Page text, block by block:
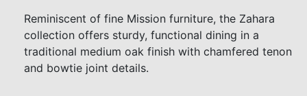
Reminiscent of fine Mission furniture, the Zahara
collection offers sturdy, functional dining in a
traditional medium oak finish with chamfered tenon
and bowtie joint details.